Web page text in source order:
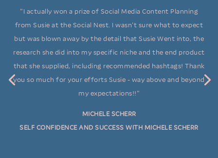
"I actually won a prize of Social Media Content Planning
from Susie at the Social Nest. I wasn't sure what to expect
but was blown away by the detail that Susie Went into, the
research she did into my specific niche and the end product
that she supplied, including recommended hashtags! Thank
you so much for your efforts Susie - way above and beyond
my expectations!!"
MICHELE SCHERR
SELF CONFIDENCE AND SUCCESS WITH MICHELE SCHERR
ALBINA JAKINI